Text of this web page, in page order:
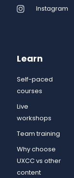
Instagram
Learn
Self-paced
courses
Live
workshops
Team training
Why choose
UXCC vs other
content